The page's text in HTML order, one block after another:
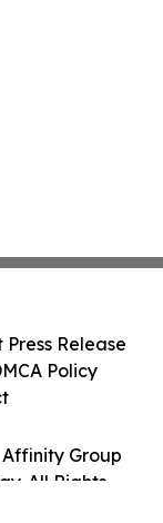
Group
All Rights
Press Release
Policy